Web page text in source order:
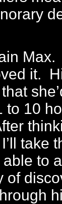
it.
to 10
take
to
of